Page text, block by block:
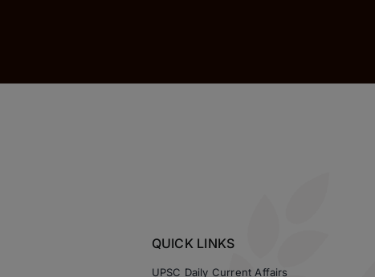
QUICK LINKS
UPSC Daily Current Affairs